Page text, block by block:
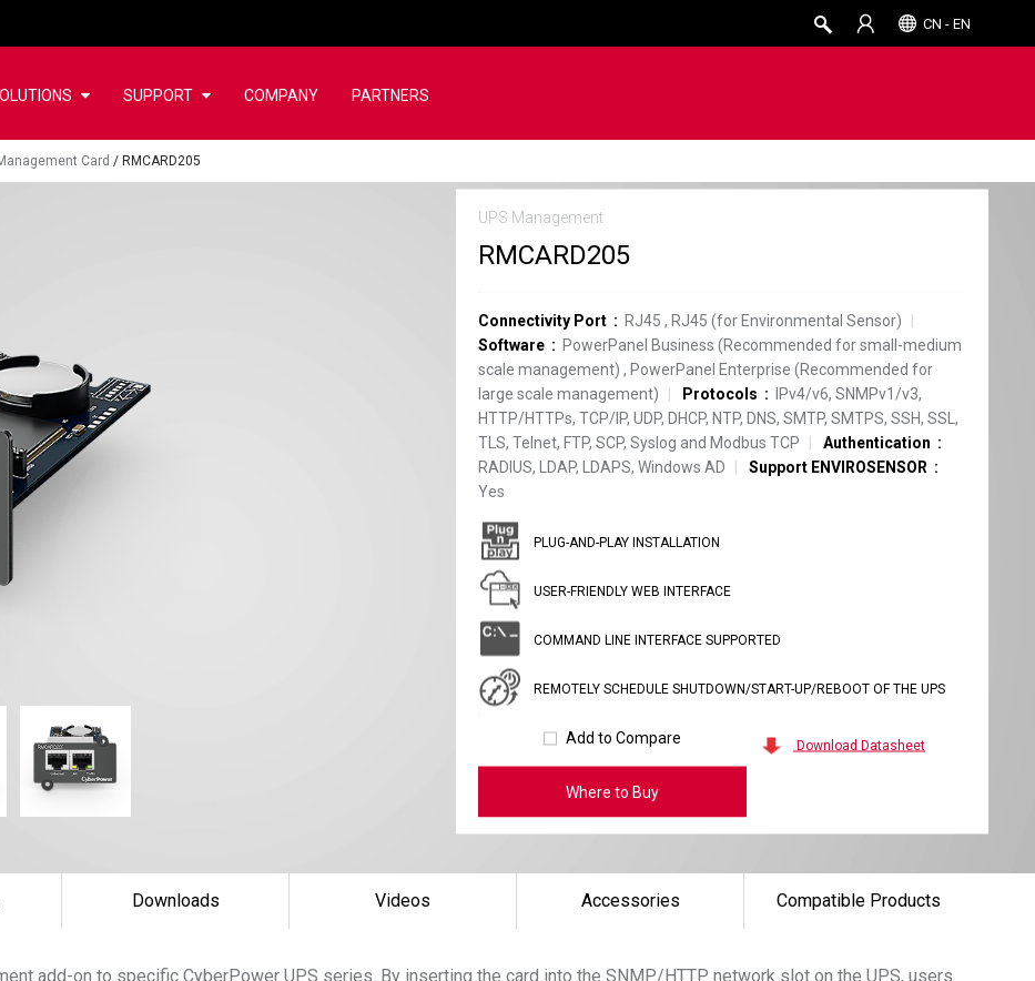
CN - EN
SUPPORT COMPANY PARTNERS
Card / RMCARD205
UPS Management
RMCARD205
Connectivity Port RJ45
RJ45 (for Environmental Sensor)
Software
PowerPanel Business (Recommended for small-medium
scale management)
PowerPanel Enterprise (Recommended for
large scale management)
Protocols
IPv4/v6, SNMPv1/v3,
HTTP/HTTPs, TCP/IP, UDP, DHCP, NTP, DNS, SMTP, SMTPS, SSH, SSL,
TLS, Telnet, FTP, SCP, Syslog and Modbus TCP
Authentication
RADIUS, LDAP, LDAPS, Windows AD
Support ENVIROSENSOR
Yes
PLUG-AND-PLAY INSTALLATION
USER-FRIENDLY WEB INTERFACE
COMMAND LINE INTERFACE SUPPORTED
REMOTELY SCHEDULE SHUTDOWN/START-UP/REBOOT OF THE UPS
Add to Compare
Where to Buy
Download Datasheet
Downloads Videos Accessories Compatible Products
add-on to specific CyberPower UPS series. By inserting the card into the SNMP/HTTP network slot on the UPS, users